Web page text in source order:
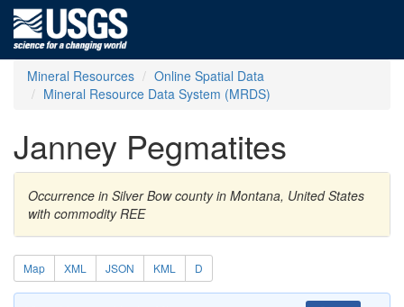
Mineral Resources
Online Spatial Data
Mineral Resource Data System (MRDS)
Janney Pegmatites
Occurrence in Silver Bow county in Montana, United States
with commodity REE
Map XML JSON KML D